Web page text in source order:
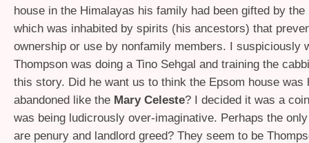
house in the Himalayas his family had been gifted by the
which was inhabited by spirits (his ancestors) that
ownership or use by nonfamily members. I suspiciously
Thompson was doing a Tino Sehgal and training the
this story. Did he want us to think the Epsom house was
abandoned like the Mary Celeste? I decided it was a
was being ludicrously over-imaginative. Perhaps the
are penury and landlord greed? They seem to be